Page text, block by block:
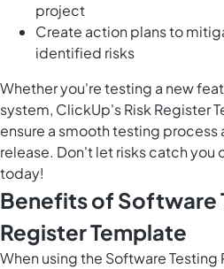
project
Create action plans to
identified risks
Whether you're testing a new
system, ClickUp's Risk Register
ensure a smooth testing
release. Don't let risks catch you
today!
Benefits of Software
Register Template
When using the Software Testing